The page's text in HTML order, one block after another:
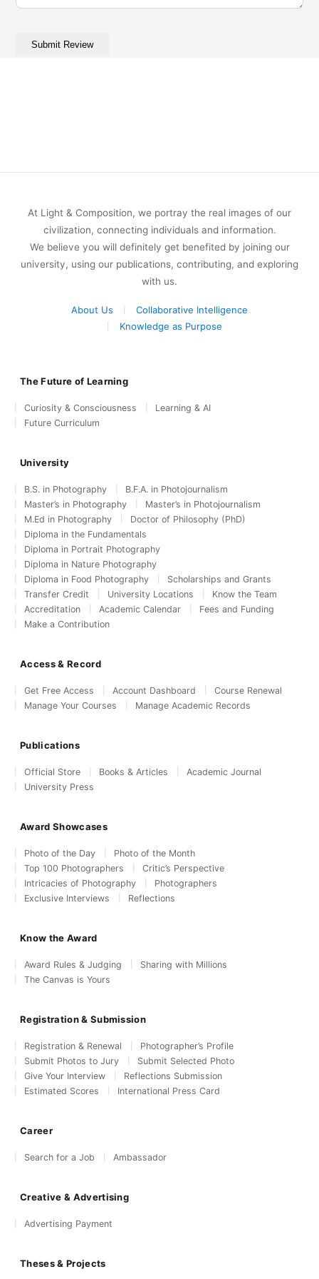
At Light & Composition, we portray the real images of our
civilization, connecting individuals and information.
We believe you will definitely get benefited by joining our
university, using our publications, contributing, and exploring
with us.
About Us
Collaborative Intelligence
Knowledge as Purpose
The Future of Learning
Curiosity & Consciousness
Learning & AI
Future Curriculum
University
B.S. in Photography
B.F.A. in Photojournalism
Master’s in Photography
Master’s in Photojournalism
M.Ed in Photography
Doctor of Philosophy (PhD)
Diploma in the Fundamentals
Diploma in Portrait Photography
Diploma in Nature Photography
Diploma in Food Photography
Scholarships and Grants
Transfer Credit
University Locations
Know the Team
Accreditation
Academic Calendar
Fees and Funding
Make a Contribution
Access & Record
Get Free Access Account Dashboard
Course Renewal
Manage Your Courses
Manage Academic Records
Publications
Official Store Books & Articles
Academic Journal
University Press
Award Showcases
Photo of the Day
Photo of the Month
Top 100 Photographers
Critic’s Perspective
Intricacies of Photography
Photographers
Exclusive Interviews
Reflections
Know the Award
Award Rules & Judging
Sharing with Millions
The Canvas is Yours
Registration & Submission
Registration & Renewal
Photographer’s Profile
Submit Photos to Jury
Submit Selected Photo
Give Your Interview
Reflections Submission
Estimated Scores
International Press Card
Career
Search for a Job Ambassador
Creative & Advertising
Advertising Payment
Theses & Projects